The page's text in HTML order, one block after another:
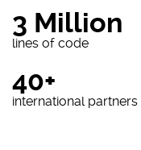
3 Million
lines of code
40+
international partners